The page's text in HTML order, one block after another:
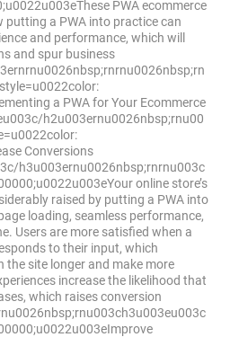
PWA ecommerce
a PWA into practice can
and performance, which will
and spur business
a PWA for Your Eсommerce
h2u003ernu0026nbsp;rnu00
Conversions
h3u003ernu0026nbsp;rnrnu003c
online store’s
raised by putting a PWA into
loading, seamless performance,
Users are more satisfied when a
to their input, which
the site longer and make more
increase the likelihood that
which raises conversion